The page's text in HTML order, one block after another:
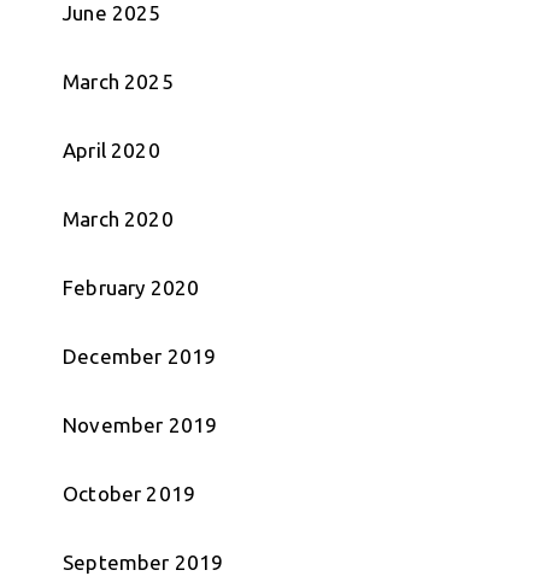
June 2025
March 2025
April 2020
March 2020
February 2020
December 2019
November 2019
October 2019
September 2019